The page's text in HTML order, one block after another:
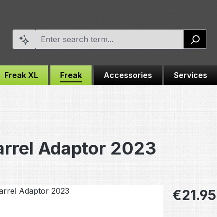
Freak XL Freak Accessories Services
Adaptor 2023
Regular
€21.95